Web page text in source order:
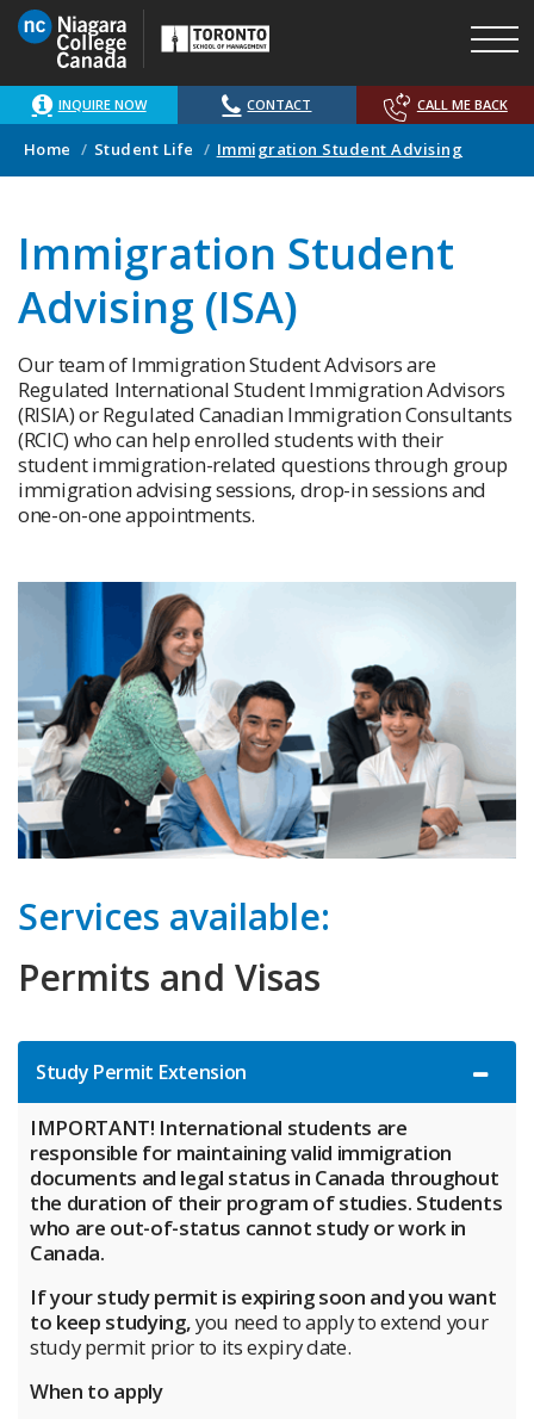
Skip
main
content
INQUIRE NOW CONTACT CALL ME BACK
Home Student Life Immigration Student Advising
Immigration Student
Advising (ISA)
Our team of Immigration Student Advisors are
Regulated International Student Immigration Advisors
(RISIA) or Regulated Canadian Immigration Consultants
(RCIC) who can help enrolled students with their
student immigration-related questions through group
immigration advising sessions, drop-in sessions and
one-on-one appointments.
Services available:
Permits and Visas
Study Permit Extension
IMPORTANT! International students are
responsible for maintaining valid immigration
documents and legal status in Canada throughout
the duration of their program of studies. Students
who are out-of-status cannot study or work in
Canada.
If your study permit is expiring soon and you want
to keep studying,you need to apply to extend your
study permit prior to its expiry date.
When to apply